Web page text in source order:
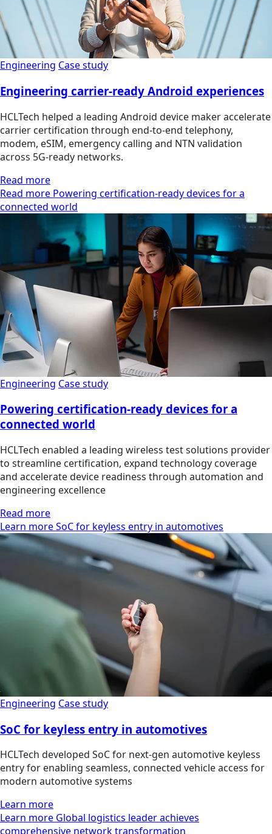
Engineering Case study
Engineering carrier-ready Android experiences
HCLTech helped a leading Android device maker accelerate
carrier certification through end-to-end telephony,
modem, eSIM, emergency calling and NTN validation
across 5G-ready networks.
Read more
Read more Powering certification-ready devices for a
connected world
Engineering Case study
Powering certification-ready devices for a
connected world
HCLTech enabled a leading wireless test solutions provider
to streamline certification, expand technology coverage
and accelerate device readiness through automation and
engineering excellence
Read more
Learn more SoC for keyless entry in automotives
Engineering Case study
SoC for keyless entry in automotives
HCLTech developed SoC for next-gen automotive keyless
entry for enabling seamless, connected vehicle access for
modern automotive systems
Learn more
Learn more Global logistics leader achieves
comprehensive network transformation